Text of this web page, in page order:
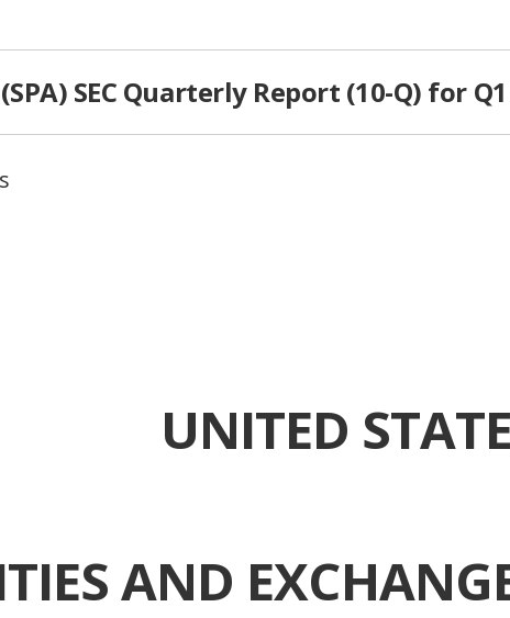
SEC Quarterly Report (10-Q) for
UNITED
AND